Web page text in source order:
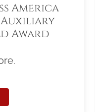
America
Auxiliary
Award